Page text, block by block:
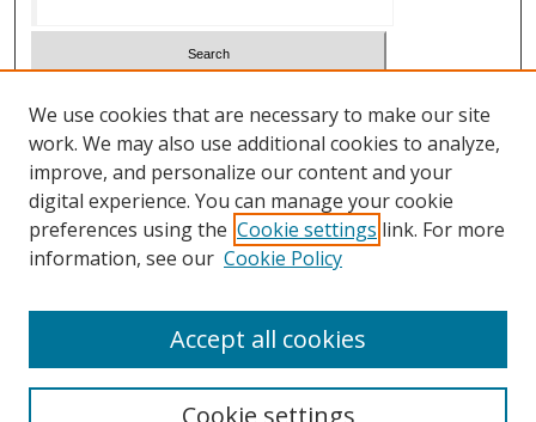
Advanced Search
ISSN: 1933-5954
We use cookies that are necessary to make our site
work. We may also use additional cookies to analyze,
improve, and personalize our content and your
digital experience. You can manage your cookie
preferences using the Cookie settings link. For more
information, see our Cookie Policy
Cookie settings
Accept all cookies